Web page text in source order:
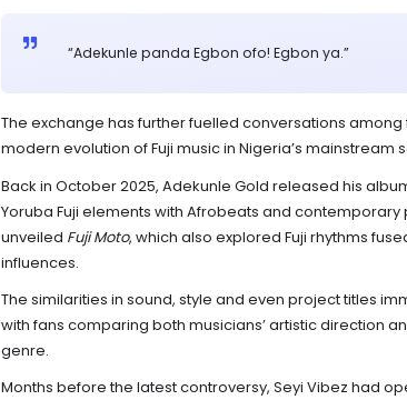
“Adekunle panda Egbon ofo! Egbon ya.”
The exchange has further fuelled conversations
modern evolution of Fuji music in Nigeria’s mainstream
Back in October 2025, Adekunle Gold released his
Yoruba Fuji elements with Afrobeats and
unveiled Fuji Moto, which also explored Fuji rhythms
influences.
The similarities in sound, style and even project titles
with fans comparing both musicians’ artistic direction
genre.
Months before the latest controversy, Seyi Vibez had